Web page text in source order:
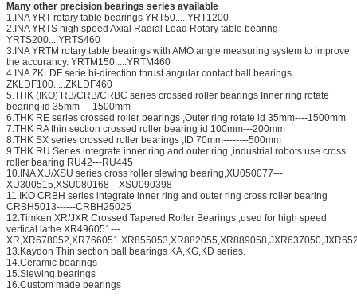
Many other precision bearings series available
1.INA YRT rotary table bearings YRT50.....YRT1200
2.INA YRTS high speed Axial Radial Load Rotary table bearing
YRTS200....YRTS460
3.INA YRTM rotary table bearings with AMO angle measuring system to improve
the accurancy. YRTM150.....YRTM460
4.INA ZKLDF serie bi-direction thrust angular contact ball bearings
ZKLDF100.....ZKLDF460
5.THK (IKO) RB/CRB/CRBC series crossed roller bearings Inner ring rotate
bearing id 35mm----1500mm
6.THK RE series crossed roller bearings ,Outer ring rotate id 35mm----1500mm
7.THK RA thin section crossed roller bearing id 100mm---200mm
8.THK SX series crossed roller bearings ,ID 70mm--------500mm
9.THK RU Series integrate inner ring and outer ring ,industrial robots use cross
roller bearing RU42---RU445
10.INA XU/XSU series cross roller slewing bearing,XU050077---
XU300515,XSU080168---XSU090398
11.IKO CRBH series integrate inner ring and outer ring cross roller bearing
CRBH5013------CRBH25025
12.Timken XR/JXR Crossed Tapered Roller Bearings ,used for high speed
vertical lathe XR496051---
13.Kaydon Thin section ball bearings KA,KG,KD series.
14.Ceramic bearings
15.Slewing bearings
16.Custom made bearings